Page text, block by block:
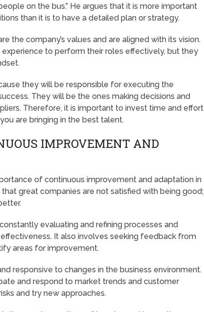
on the bus.” He argues that it is more important
than it is to have a detailed plan or strategy.
the company’s values and are aligned with its vision.
experience to perform their roles effectively, but they
they will be responsible for executing the
They will be the ones making decisions and
Therefore, it is important to invest time and effort
are bringing in the best talent.
IMPROVEMENT AND
of continuous improvement and adaptation in
great companies are not satisfied with being good;
evaluating and refining processes and
It also involves seeking feedback from
areas for improvement.
responsive to changes in the business environment.
and respond to market trends and customer
and try new approaches.